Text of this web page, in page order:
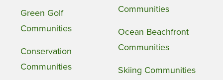
Green Golf
Communities
Conservation
Communities
Communities
Ocean Beachfront
Communities
Skiing Communities